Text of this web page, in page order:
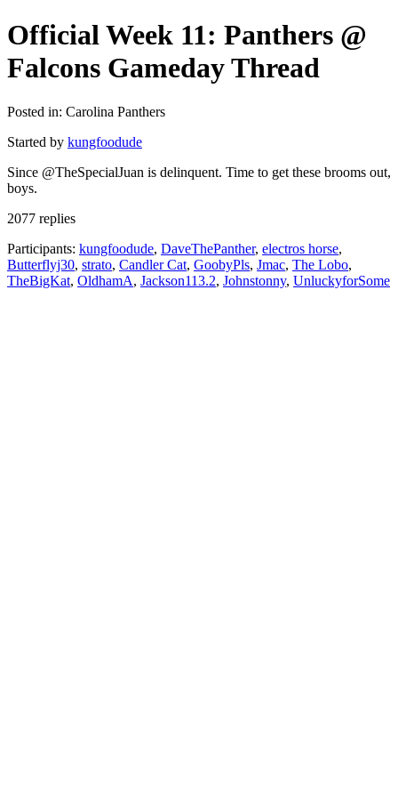
Official Week 11: Panthers @
Falcons Gameday Thread
Posted in: Carolina Panthers
Started by kungfoodude
Since @TheSpecialJuan is delinquent. Time to get these brooms out,
boys.
2077 replies
Participants: kungfoodude, DaveThePanther, electros horse,
Butterflyj30, strato, Candler Cat, GoobyPls, Jmac, The Lobo,
TheBigKat, OldhamA, Jackson113.2, Johnstonny, UnluckyforSome